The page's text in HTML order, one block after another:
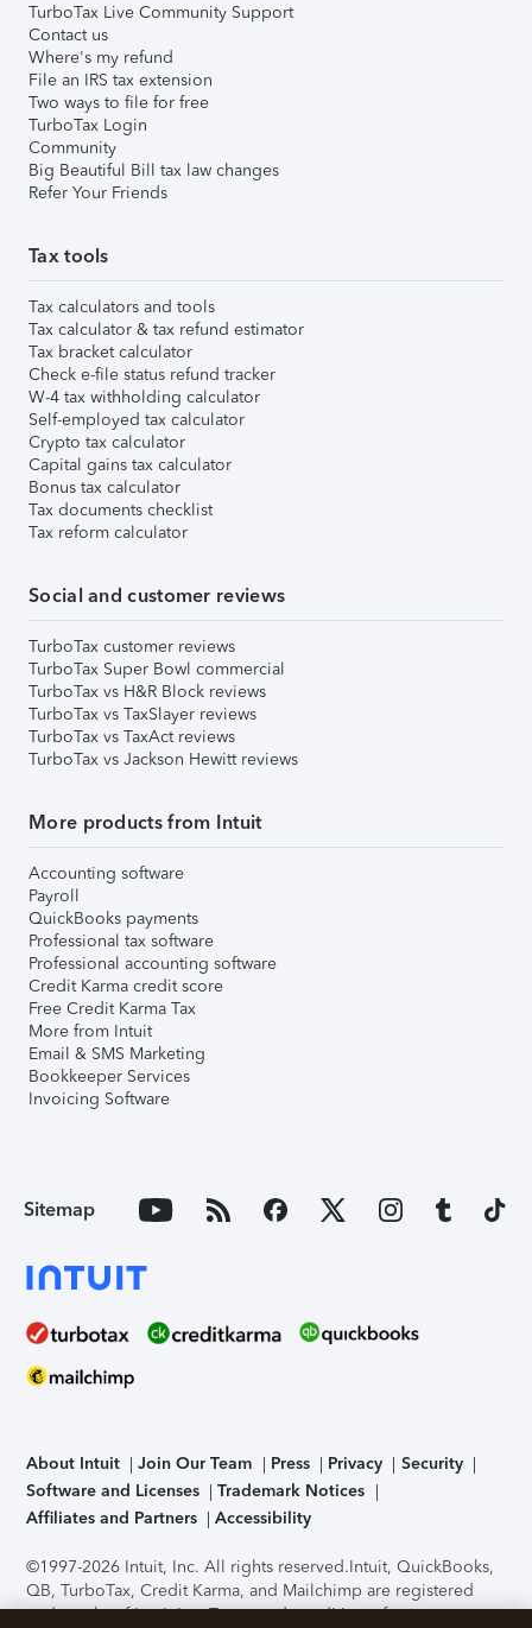
TurboTax Live Community Support
Contact us
Where's my refund
File an IRS tax extension
Two ways to file for free
TurboTax Login
Community
Big Beautiful Bill tax law changes
Refer Your Friends
Tax tools
Tax calculators and tools
Tax calculator & tax refund estimator
Tax bracket calculator
Check e-file status refund tracker
W-4 tax withholding calculator
Self-employed tax calculator
Crypto tax calculator
Capital gains tax calculator
Bonus tax calculator
Tax documents checklist
Tax reform calculator
Social and customer reviews
TurboTax customer reviews
TurboTax Super Bowl commercial
TurboTax vs H&R Block reviews
TurboTax vs TaxSlayer reviews
TurboTax vs TaxAct reviews
TurboTax vs Jackson Hewitt reviews
More products from Intuit
Accounting software
Payroll
QuickBooks payments
Professional tax software
Professional accounting software
Credit Karma credit score
Free Credit Karma Tax
More from Intuit
Email & SMS Marketing
Bookkeeper Services
Invoicing Software
Sitemap
About Intuit Join Our Team Press Privacy
Security
Software and Licenses
Trademark Notices
Affiliates and Partners
Accessibility
©1997-2026 Intuit, Inc. All rights reserved.Intuit, QuickBooks,
QB, TurboTax, Credit Karma, and Mailchimp are registered
trademarks of Intuit Inc. Terms and conditions, features,